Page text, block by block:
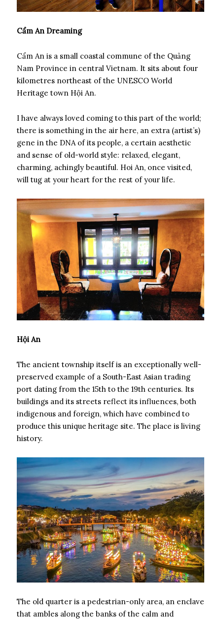
Cẩm An Dreaming
Cẩm An is a small coastal commune of the Quảng
Nam Province in central Vietnam. It sits about four
kilometres northeast of the UNESCO World
Heritage town Hội An.
I have always loved coming to this part of the world;
there is something in the air here, an extra (artist’s)
gene in the DNA of its people, a certain aesthetic
and sense of old-world style: relaxed, elegant,
charming, achingly beautiful. Hoi An, once visited,
will tug at your heart for the rest of your life.
Hội An
The ancient township itself is an exceptionally well-
preserved example of a South-East Asian trading
port dating from the 15th to the 19th centuries. Its
buildings and its streets reflect its influences, both
indigenous and foreign, which have combined to
produce this unique heritage site. The place is living
history.
The old quarter is a pedestrian-only area, an enclave
that ambles along the banks of the calm and